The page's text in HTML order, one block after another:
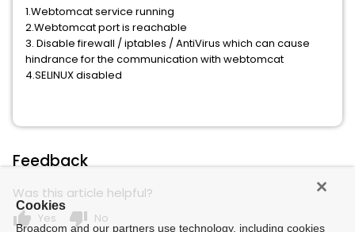
1.Webtomcat service running
2.Webtomcat port is reachable
3. Disable firewall / iptables / AntiVirus which can cause
hindrance for the communication with webtomcat
4.SELINUX disabled
Feedback
Was this article helpful?
thumb_up Yes thumb_down No
Cookies
Broadcom and our partners use technology, including cookies